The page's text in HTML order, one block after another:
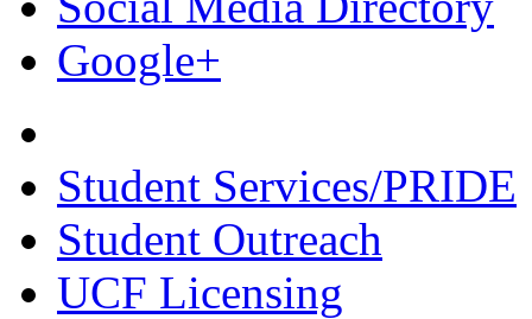
Google+
Student Services/PRIDE
Student Outreach
UCF Licensing